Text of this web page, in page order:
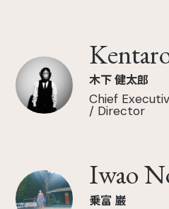
木下 健太郎
Chief
/ Director
Iwao
乗富 巌